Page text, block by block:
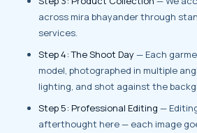
across mira bhayander through
services.
Step 4: The Shoot Day— Each
model, photographed in multiple
lighting, and shot against the
Step 5: Professional Editing —
afterthought here — each image